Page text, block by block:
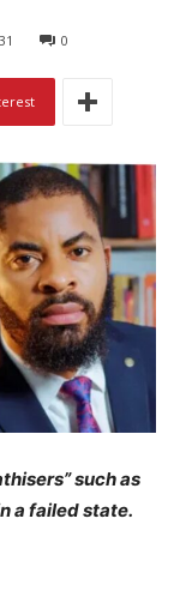
0
such as
a failed state.